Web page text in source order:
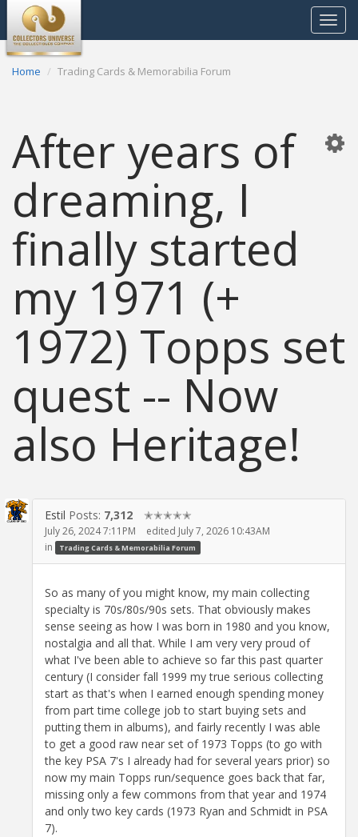
Toggle
Home Trading Cards & Memorabilia Forum
After years of
dreaming, I
finally started
my 1971 (+
1972) Topps set
quest -- Now
also Heritage!
Estil Posts: 7,312 ✭✭✭✭✭
July 26, 2024 7:11PM
edited July 7, 2026 10:43AM
in
Trading Cards & Memorabilia Forum
So as many of you might know, my main collecting
specialty is 70s/80s/90s sets. That obviously makes
sense seeing as how I was born in 1980 and you know,
nostalgia and all that. While I am very very proud of
what I've been able to achieve so far this past quarter
century (I consider fall 1999 my true serious collecting
start as that's when I earned enough spending money
from part time college job to start buying sets and
putting them in albums), and fairly recently I was able
to get a good raw near set of 1973 Topps (to go with
the key PSA 7's I already had for several years prior) so
now my main Topps run/sequence goes back that far,
missing only a few commons from that year and 1974
and only two key cards (1973 Ryan and Schmidt in PSA
7).